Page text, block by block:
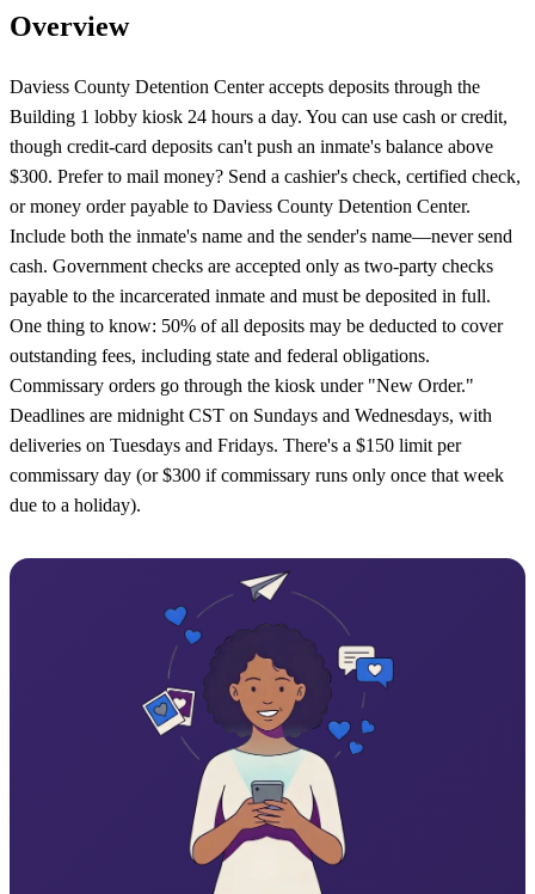
Overview
Daviess County Detention Center accepts deposits through the
Building 1 lobby kiosk 24 hours a day. You can use cash or credit,
though credit-card deposits can't push an inmate's balance above
$300. Prefer to mail money? Send a cashier's check, certified check,
or money order payable to Daviess County Detention Center.
Include both the inmate's name and the sender's name—never send
cash. Government checks are accepted only as two-party checks
payable to the incarcerated inmate and must be deposited in full.
One thing to know: 50% of all deposits may be deducted to cover
outstanding fees, including state and federal obligations.
Commissary orders go through the kiosk under "New Order."
Deadlines are midnight CST on Sundays and Wednesdays, with
deliveries on Tuesdays and Fridays. There's a $150 limit per
commissary day (or $300 if commissary runs only once that week
due to a holiday).